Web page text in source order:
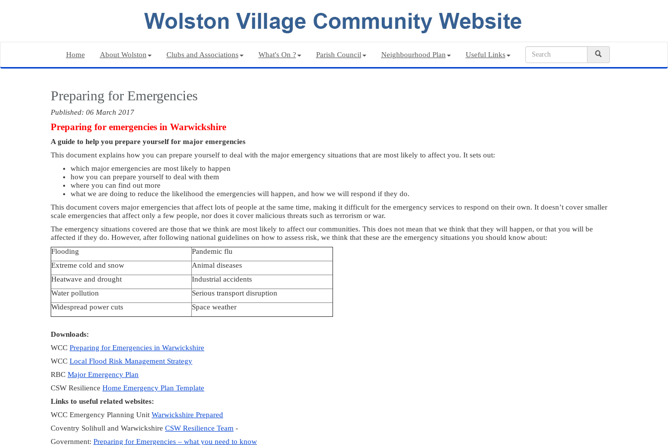
Home About Wolston Clubs and Associations What's On ? Parish Council Neighbourhood Plan Useful Links
Preparing for Emergencies
Published: 06 March 2017
Preparing for emergencies in Warwickshire
A guide to help you prepare yourself for major emergencies
This document explains how you can prepare yourself to deal with the major emergency situations that are most likely to affect you. It sets out:
which major emergencies are most likely to happen
how you can prepare yourself to deal with them
where you can find out more
what we are doing to reduce the likelihood the emergencies will happen, and how we will respond if they do.
This document covers major emergencies that affect lots of people at the same time, making it difficult for the emergency services to respond on their own. It doesn’t cover smaller
scale emergencies that affect only a few people, nor does it cover malicious threats such as terrorism or war.
The emergency situations covered are those that we think are most likely to affect our communities. This does not mean that we think that they will happen, or that you will be
affected if they do. However, after following national guidelines on how to assess risk, we think that these are the emergency situations you should know about:
Flooding
Pandemic flu
Extreme cold and snow
Animal diseases
Heatwave and drought
Industrial accidents
Water pollution
Serious transport disruption
Widespread power cuts
Space weather
Downloads:
WCC Preparing for Emergencies in Warwickshire
WCC Local Flood Risk Management Strategy
RBC Major Emergency Plan
CSW Resilience Home Emergency Plan Template
Links to useful related websites:
WCC Emergency Planning Unit Warwickshire Prepared
Coventry Solihull and Warwickshire CSW Resilience Team -
Government: Preparing for Emergencies – what you need to know